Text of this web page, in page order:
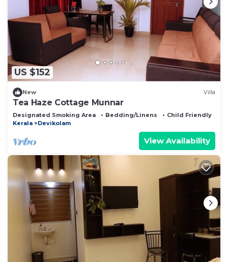
US $152
New Villa
Tea Haze Cottage Munnar
Designated Smoking Area Bedding/Linens
Child Friendly
Kerala
Devikolam
View Availability